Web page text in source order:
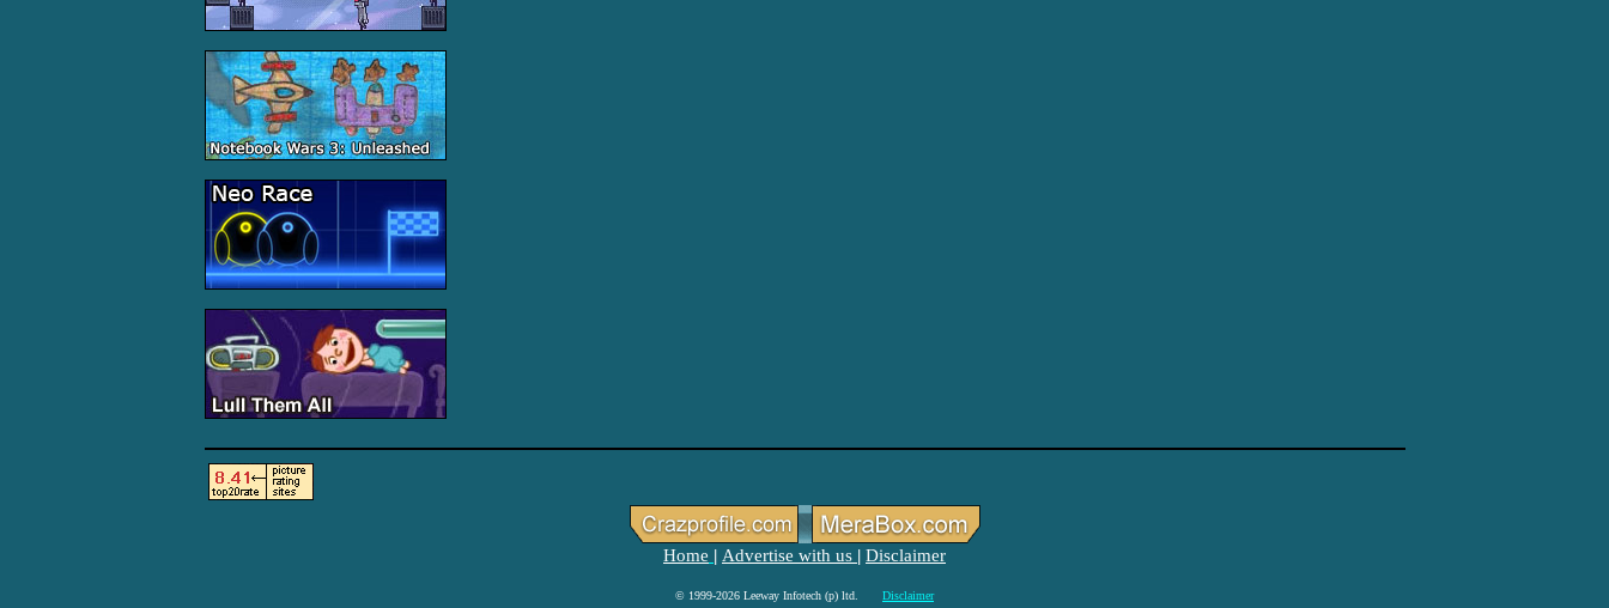
Home Advertise with us Disclaimer
© 1999-2026 Leeway Infotech (p) ltd. Disclaimer